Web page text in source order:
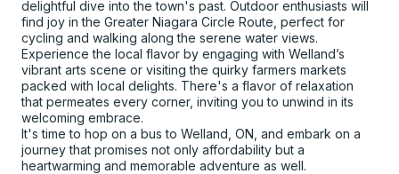
delightful dive into the town's past. Outdoor enthusiasts will
find joy in the Greater Niagara Circle Route, perfect for
cycling and walking along the serene water views.
Experience the local flavor by engaging with Welland’s
vibrant arts scene or visiting the quirky farmers markets
packed with local delights. There's a flavor of relaxation
that permeates every corner, inviting you to unwind in its
welcoming embrace.
It's time to hop on a bus to Welland, ON, and embark on a
journey that promises not only affordability but a
heartwarming and memorable adventure as well.